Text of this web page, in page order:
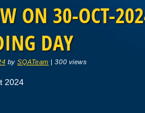
ON 30-OCT-
DAY
bySQATeam |300 views
2024